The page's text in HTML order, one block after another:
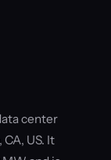
center
US. It